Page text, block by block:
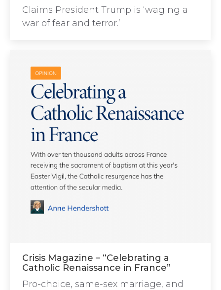
Claims President Trump is ‘waging a
war of fear and terror.’
Crisis Magazine – “Celebrating a
Catholic Renaissance in France”
Pro-choice, same-sex marriage, and